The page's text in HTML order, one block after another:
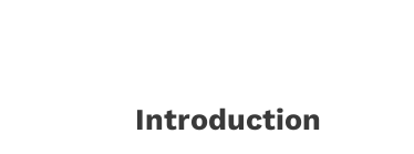
Introduction